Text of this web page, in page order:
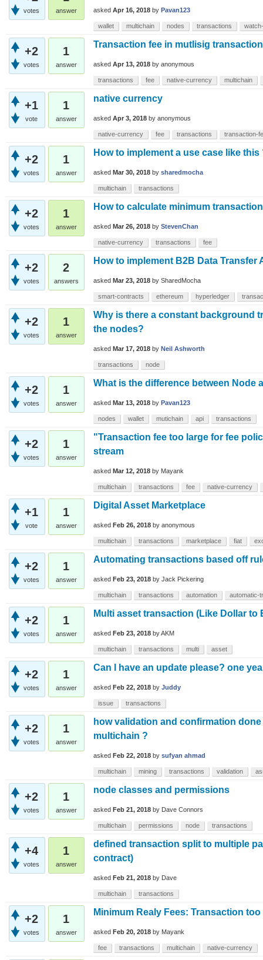
votes answer asked Apr 16, 2018 by Pavan123
wallet multichain nodes transactions
+2
votes
1
answer
Transaction fee in mutlisig
asked Apr 13, 2018 by anonymous
transactions fee native-currency multichain
+1
vote
1
answer
native currency
asked Apr 3, 2018 by anonymous
native-currency fee transactions transaction-
+2
votes
1
answer
How to implement a use case like this
asked Mar 30, 2018 by sharedmocha
multichain transactions
+2
votes
1
answer
How to calculate minimum
asked Mar 26, 2018 by StevenChan
native-currency transactions fee
+2
votes
2
answers
How to implement B2B Data
asked Mar 23, 2018 by SharedMocha
smart-contracts ethereum hyperledger
+2
votes
1
answer
Why is there a constant background
the nodes?
asked Mar 17, 2018 by Neil Ashworth
transactions node
+2
votes
1
answer
What is the difference between Node
asked Mar 13, 2018 by Pavan123
nodes wallet mutichain api transactions
+2
votes
1
answer
"Transaction fee too large for fee
stream
asked Mar 12, 2018 by Mayank
multichain transactions fee native-currency
+1
vote
1
answer
Digital Asset Marketplace
asked Feb 26, 2018 by anonymous
multichain transactions marketplace fiat
+2
votes
1
answer
Automating transactions based off
asked Feb 23, 2018 by Jack Pickering
multichain transactions automation automatic-
+2
votes
1
answer
Multi asset transaction (Like Dollar to
asked Feb 23, 2018 byAKM
multichain transactions multi asset
+2
votes
1
answer
Can I have an update please? one
asked Feb 22, 2018 by Juddy
issue transactions
+2
votes
1
answer
how validation and confirmation
multichain ?
asked Feb 22, 2018 by sufyan ahmad
multichain mining transactions validation
+2
votes
1
answer
node classes and permissions
asked Feb 21, 2018 by Dave Connors
multichain permissions node transactions
+4
votes
1
answer
defined transaction split to multiple
contract)
asked Feb 21, 2018 by Dave
multichain transactions
+2
votes
1
answer
Minimum Realy Fees: Transaction
asked Feb 20, 2018 by Mayank
fee transactions multichain native-currency